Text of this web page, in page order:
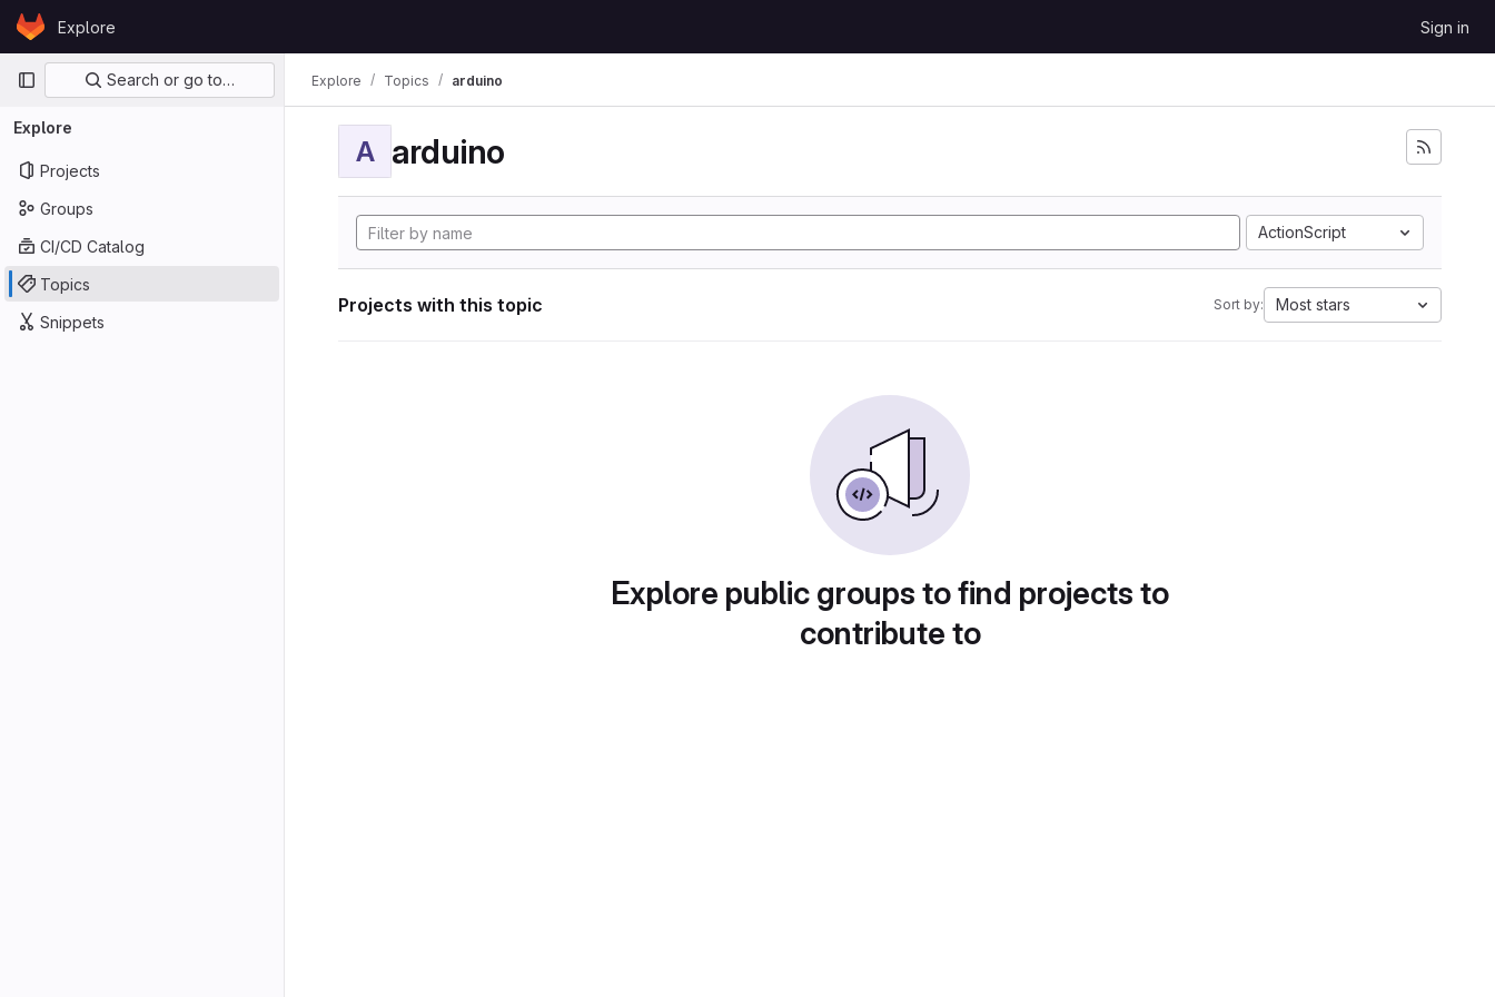
Skip to content
GitLabExplore Sign in
Primary navigation
Search or go to…
Explore
Projects
Groups
CI/CD Catalog
Topics
Snippets
Explore Topics arduino
A arduino
ActionScript
Projects with this topic Sort by: Most stars
Explore public groups to find projects to
contribute to